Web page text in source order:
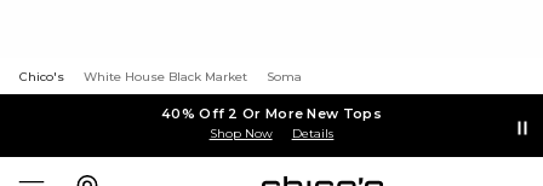
Chico's White House Black Market Soma
40% Off 2 Or More New Tops
Shop Now Details